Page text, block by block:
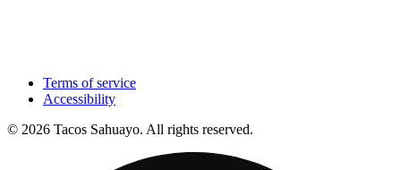
Terms of service
Accessibility
© 2026 Tacos Sahuayo. All rights reserved.